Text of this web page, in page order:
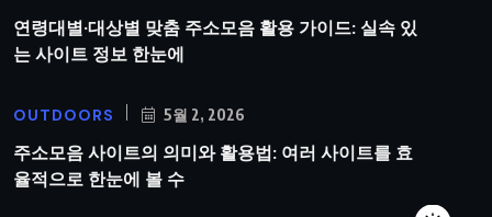
연령대별·대상별 맞춤 주소모음 활용 가이드: 실속 있
는 사이트 정보 한눈에
OUTDOORS 5월 2, 2026
주소모음 사이트의 의미와 활용법: 여러 사이트를 효
율적으로 한눈에 볼 수